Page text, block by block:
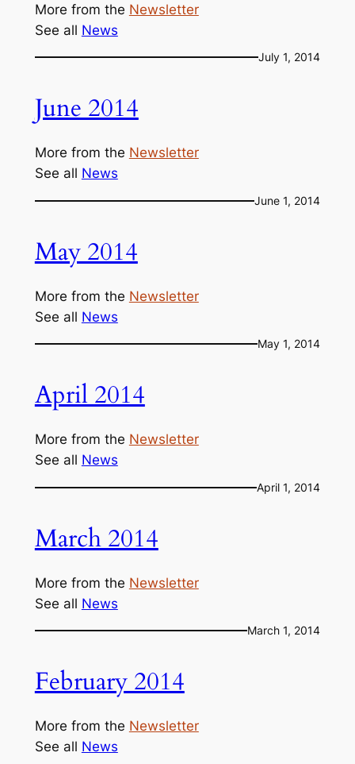
More from the Newsletter
See all News
July 1, 2014
June 2014
More from the Newsletter
See all News
June 1, 2014
May 2014
More from the Newsletter
See all News
May 1, 2014
April 2014
More from the Newsletter
See all News
April 1, 2014
March 2014
More from the Newsletter
See all News
March 1, 2014
February 2014
More from the Newsletter
See all News